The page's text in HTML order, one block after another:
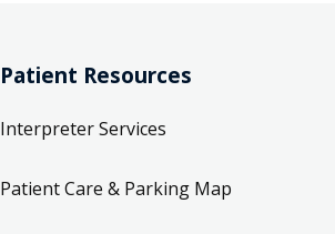
Patient Resources
Interpreter Services
Patient Care & Parking Map